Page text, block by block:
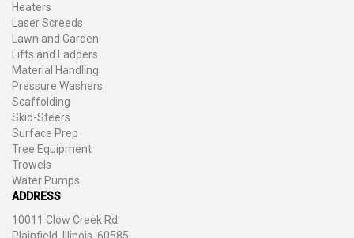
Heaters
Laser Screeds
Lawn and Garden
Lifts and Ladders
Material Handling
Pressure Washers
Scaffolding
Skid-Steers
Surface Prep
Tree Equipment
Trowels
Water Pumps
ADDRESS
10011 Clow Creek Rd.